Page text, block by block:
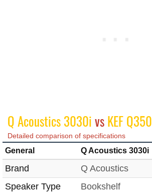
Q Acoustics 3030ivsKEF Q350
Detailed comparison of specifications
General Q Acoustics 3030i
Brand Q Acoustics
Speaker Type
Bookshelf